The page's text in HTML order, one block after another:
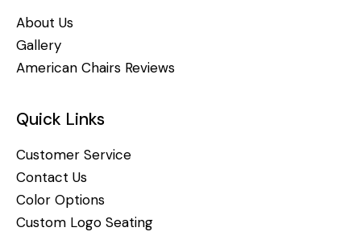
About Us
Gallery
American Chairs Reviews
Quick Links
Customer Service
Contact Us
Color Options
Custom Logo Seating